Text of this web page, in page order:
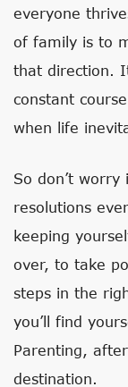
everyone
of family is to
that direction.
constant
when life
So don’t worry
resolutions
keeping
over, to take
steps in the
you’ll find
Parenting,
destination.